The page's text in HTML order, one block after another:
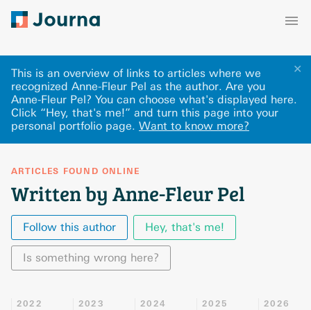
✕
This is an overview of links to articles where we
recognized Anne-Fleur Pel as the author. Are you
Anne-Fleur Pel? You can choose what's displayed here.
Click “Hey, that's me!” and turn this page into your
personal portfolio page. Want to know more?
ARTICLES FOUND ONLINE
Written by Anne-Fleur Pel
Follow this author Hey, that's me!
Is something wrong here?
2022 2023 2024 2025 2026